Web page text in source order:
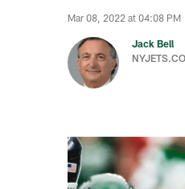
Mar 08, 2022 at 04:08 PM
Jack Bell